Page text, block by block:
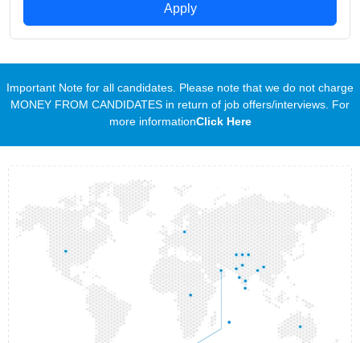
Apply
Important Note for all candidates. Please note that we do not charge
MONEY FROM CANDIDATES in return of job offers/interviews. For
more informationClick Here